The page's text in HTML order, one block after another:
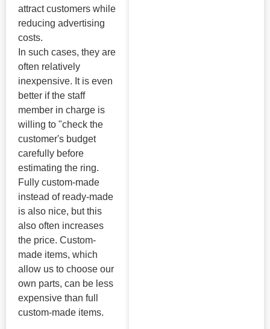
attract customers while
reducing advertising
costs.
In such cases, they are
often relatively
inexpensive. It is even
better if the staff
member in charge is
willing to "check the
customer's budget
carefully before
estimating the ring.
Fully custom-made
instead of ready-made
is also nice, but this
also often increases
the price. Custom-
made items, which
allow us to choose our
own parts, can be less
expensive than full
custom-made items.